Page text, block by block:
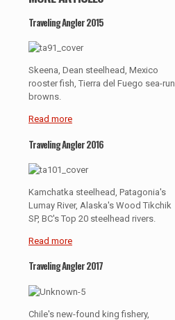
Traveling Angler 2015
Skeena, Dean steelhead, Mexico
rooster fish, Tierra del Fuego sea-run
browns.
Read more
Traveling Angler 2016
Kamchatka steelhead, Patagonia's
Lumay River, Alaska's Wood Tikchik
SP, BC's Top 20 steelhead rivers.
Read more
Traveling Angler 2017
Chile's new-found king fishery,